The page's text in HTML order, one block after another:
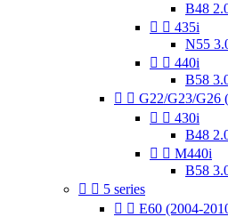
B48
  435i
N55
  440i
B58
  G22/G23/G26
  430i
B48
  M440i
B58
  5 series
  E60 (2004-